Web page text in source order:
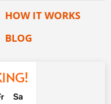
HOW IT WORKS
BLOG